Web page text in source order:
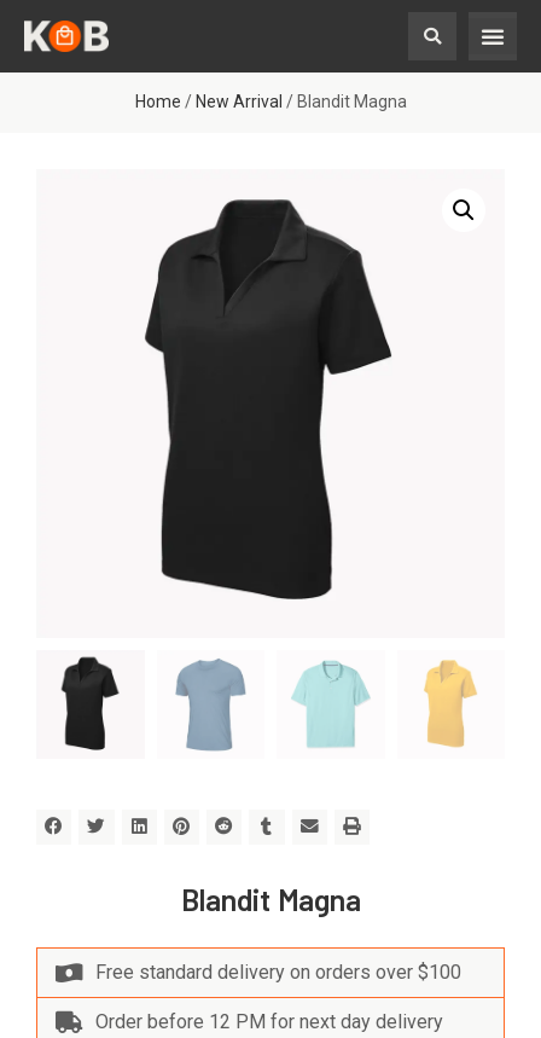
Home / New Arrival / Blandit Magna
Blandit Magna
Free standard delivery on orders over $100
Order before 12 PM for next day delivery